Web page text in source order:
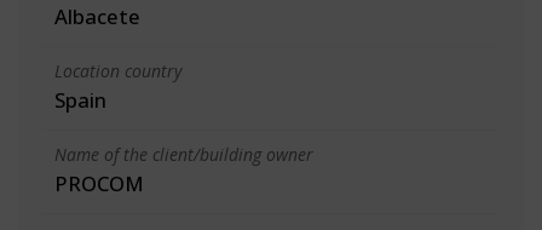
Albacete
Location country
Spain
Name of the client/building owner
PROCOM